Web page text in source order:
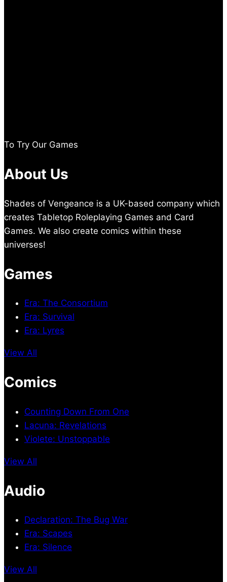
To Try Our Games
About Us
Shades of Vengeance is a UK-based company which
creates Tabletop Roleplaying Games and Card
Games. We also create comics within these
universes!
Games
Era: The Consortium
Era: Survival
Era: Lyres
View All
Comics
Counting Down From One
Lacuna: Revelations
Violete: Unstoppable
View All
Audio
Declaration: The Bug War
Era: Scapes
Era: Silence
View All